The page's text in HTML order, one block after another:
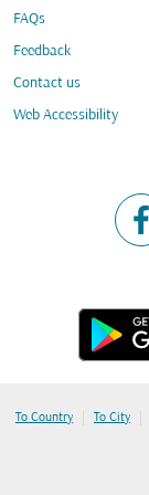
FAQs
Feedback
Contact us
Web Accessibility
To Country | To City |